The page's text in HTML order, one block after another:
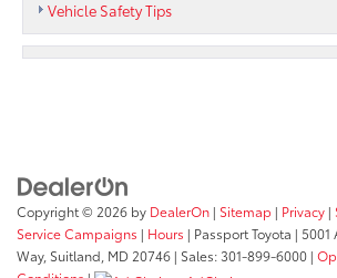
Vehicle Safety Tips
Copyright © 2026 by DealerOn | Sitemap | Privacy |
Service Campaigns | Hours | Passport Toyota | 5001
Way, Suitland, MD 20746 | Sales:301-899-6000 |